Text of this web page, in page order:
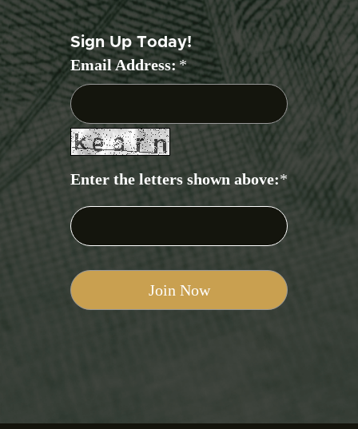
Sign Up Today!
Email Address:*
Enter the letters shown above:*